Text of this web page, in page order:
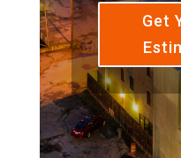
Get